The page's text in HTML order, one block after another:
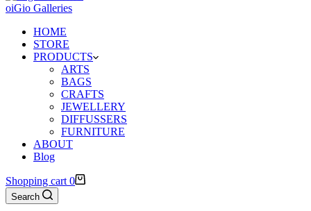
oiGio Galleries
HOME
STORE
PRODUCTS
ARTS
BAGS
CRAFTS
JEWELLERY
DIFFUSSERS
FURNITURE
ABOUT
Blog
Shopping cart 0
Search